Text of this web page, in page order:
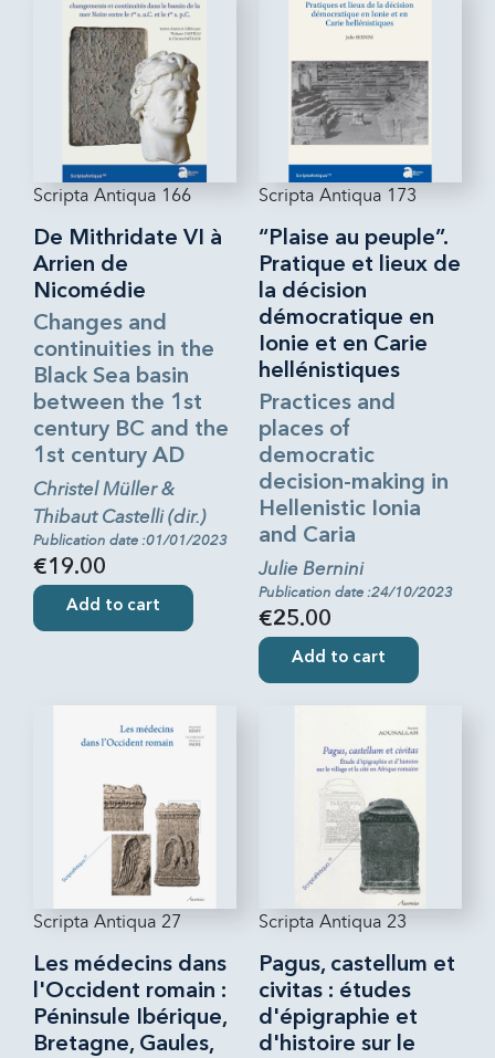
Scripta Antiqua 166
De Mithridate VI à
Arrien de
Nicomédie
Changes and
continuities in the
Black Sea basin
between the 1st
century BC and the
1st century AD
Christel Müller &
Thibaut Castelli (dir.)
Publication date :01/01/2023
€19.00
Add to cart
Scripta Antiqua 173
“Plaise au peuple”.
Pratique et lieux de
la décision
démocratique en
Ionie et en Carie
hellénistiques
Practices and
places of
democratic
decision-making in
Hellenistic Ionia
and Caria
Julie Bernini
Publication date :24/10/2023
€25.00
Add to cart
Scripta Antiqua 27
Les médecins dans
l'Occident romain :
Péninsule Ibérique,
Bretagne, Gaules,
Scripta Antiqua 23
Pagus, castellum et
civitas : études
d'épigraphie et
d'histoire sur le